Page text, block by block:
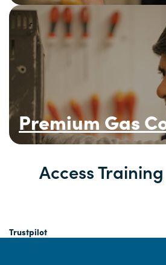
Premium Gas
Access
Trustpilot